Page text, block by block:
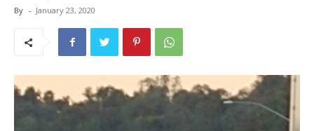
By - January 23, 2020